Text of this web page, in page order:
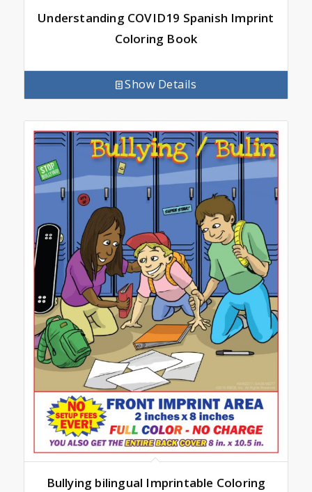
Understanding COVID19 Spanish Imprint
Coloring Book
Show Details
Bullying bilingual Imprintable Coloring